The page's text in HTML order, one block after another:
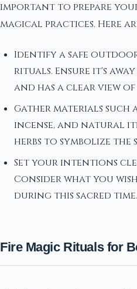
important to prepare
magical practices. Here
Identify a safe
rituals. Ensure it's
and has a clear view of
Gather materials such
incense, and natural
herbs to symbolize the
Set your intentions
Consider what you
during this sacred time.
Fire Magic Rituals for